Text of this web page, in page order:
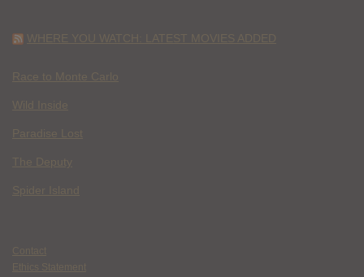
WHERE YOU WATCH: LATEST MOVIES ADDED
Race to Monte Carlo
Wild Inside
Paradise Lost
The Deputy
Spider Island
Contact
Ethics Statement